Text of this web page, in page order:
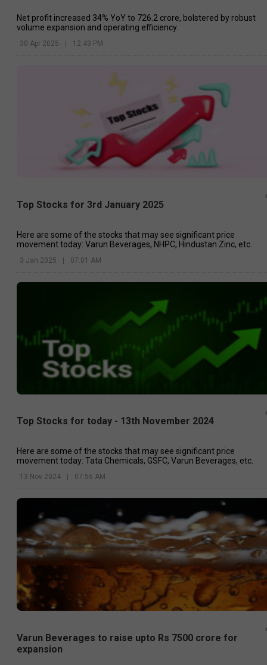
Net profit increased 34% YoY to ₹726.2 crore, bolstered by robust
volume expansion and operating efficiency.
30 Apr 2025 12:43 PM
Top Stocks for 3rd January 2025
Here are some of the stocks that may see significant price
movement today: Varun Beverages, NHPC, Hindustan Zinc, etc.
3 Jan 2025 | 07:01 AM
Top Stocks for today - 13th November 2024
Here are some of the stocks that may see significant price
movement today: Tata Chemicals, GSFC, Varun Beverages, etc.
13 Nov 2024 07:56 AM
Varun Beverages to raise upto Rs 7500 crore for
expansion